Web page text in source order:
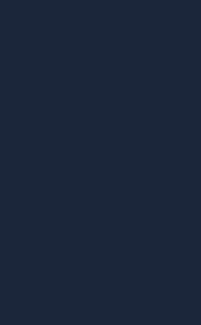
s, while the
te to pursue
uld have
nding how
what damages
are supported